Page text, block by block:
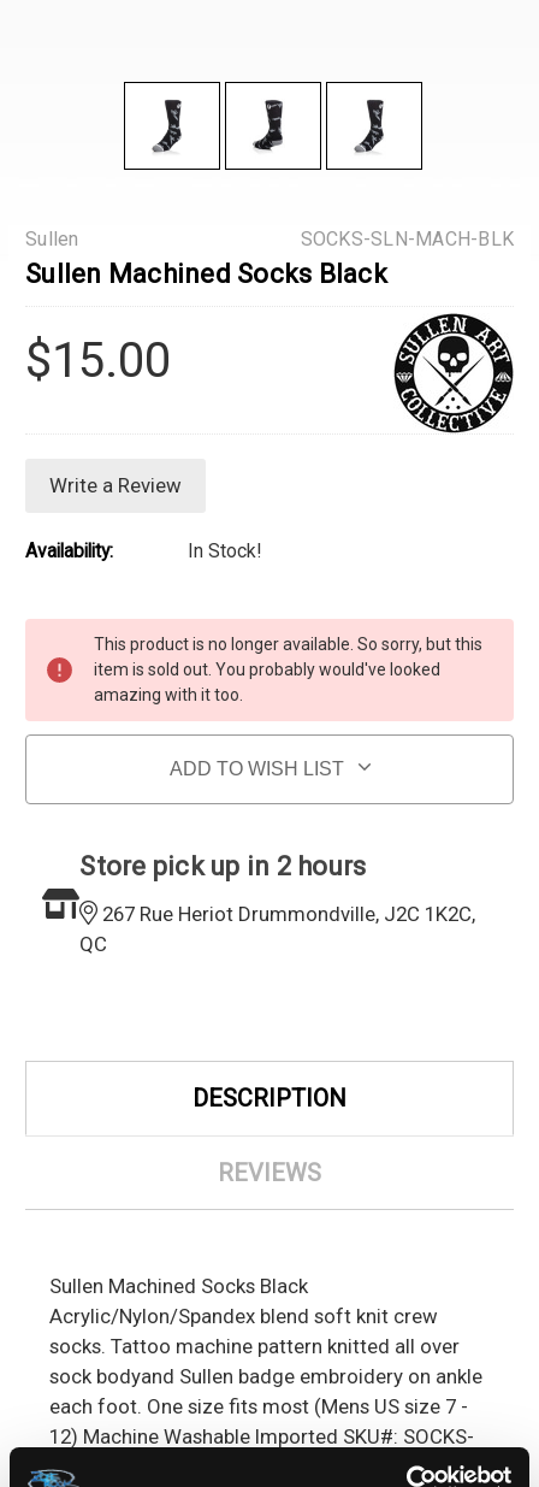
SOCKS-SLN-MACH-BLK
Sullen
Sullen Machined Socks Black
$15.00
Write a Review
Availability: In Stock!
Current Stock:This product is no longer available. So sorry, but this
item is sold out. You probably would've looked
amazing with it too.
ADD TO WISH LIST
Store pick up in 2 hours
267 Rue Heriot Drummondville, J2C 1K2C,
QC
DESCRIPTION
REVIEWS
Sullen Machined Socks Black
Acrylic/Nylon/Spandex blend soft knit crew
socks. Tattoo machine pattern knitted all over
sock bodyand Sullen badge embroidery on ankle
each foot. One size fits most (Mens US size 7 -
12) Machine Washable Imported SKU#: SOCKS-
SLN-MACH-BLK